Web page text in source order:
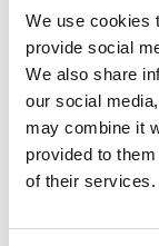
We use cookies
provide social
We also share
our social
may combine it
provided to
of their services.